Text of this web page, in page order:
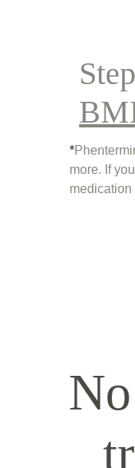
*
more. If
medication